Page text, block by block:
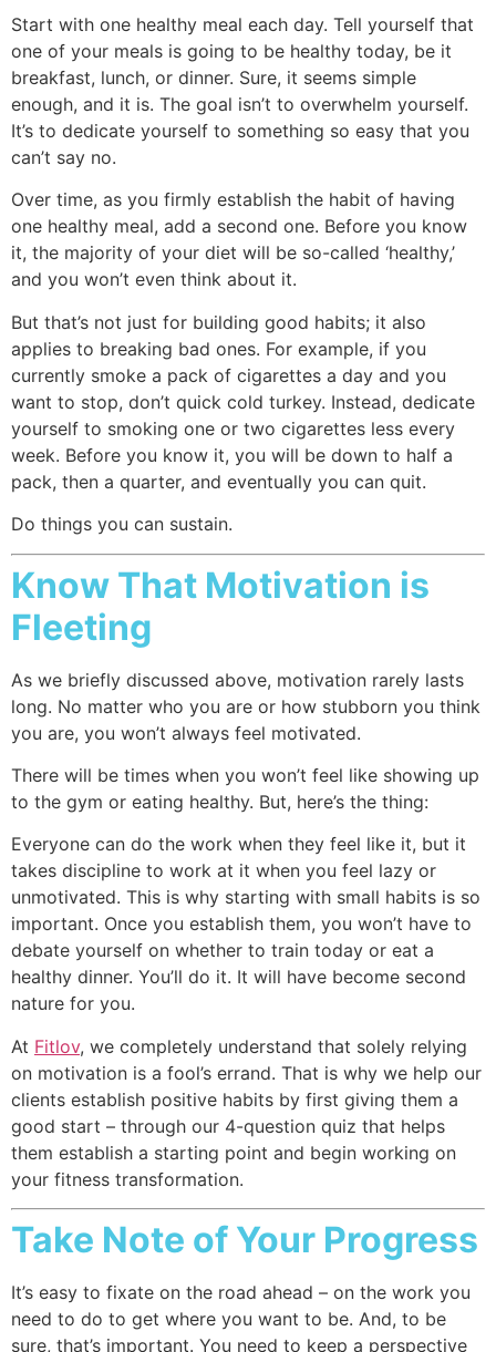
Start with one healthy meal each day. Tell yourself that
one of your meals is going to be healthy today, be it
breakfast, lunch, or dinner. Sure, it seems simple
enough, and it is. The goal isn’t to overwhelm yourself.
It’s to dedicate yourself to something so easy that you
can’t say no.
Over time, as you firmly establish the habit of having
one healthy meal, add a second one. Before you know
it, the majority of your diet will be so-called ‘healthy,’
and you won’t even think about it.
But that’s not just for building good habits; it also
applies to breaking bad ones. For example, if you
currently smoke a pack of cigarettes a day and you
want to stop, don’t quick cold turkey. Instead, dedicate
yourself to smoking one or two cigarettes less every
week. Before you know it, you will be down to half a
pack, then a quarter, and eventually you can quit.
Do things you can sustain.
Know That Motivation is
Fleeting
As we briefly discussed above, motivation rarely lasts
long. No matter who you are or how stubborn you think
you are, you won’t always feel motivated.
There will be times when you won’t feel like showing up
to the gym or eating healthy. But, here’s the thing:
Everyone can do the work when they feel like it, but it
takes discipline to work at it when you feel lazy or
unmotivated. This is why starting with small habits is so
important. Once you establish them, you won’t have to
debate yourself on whether to train today or eat a
healthy dinner. You’ll do it. It will have become second
nature for you.
At Fitlov, we completely understand that solely relying
on motivation is a fool’s errand. That is why we help our
clients establish positive habits by first giving them a
good start – through our 4-question quiz that helps
them establish a starting point and begin working on
your fitness transformation.
Take Note of Your Progress
It’s easy to fixate on the road ahead – on the work you
need to do to get where you want to be. And, to be
sure, that’s important. You need to keep a perspective